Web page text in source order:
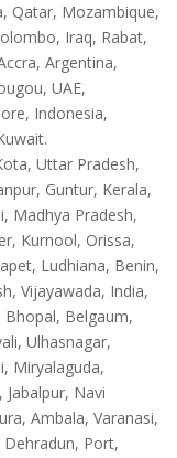
Qatar, Mozambique,
Iraq, Rabat,
Argentina,
UAE,
Indonesia,
Uttar Pradesh,
Guntur, Kerala,
Madhya Pradesh,
Kurnool, Orissa,
Ludhiana, Benin,
Vijayawada, India,
Bhopal, Belgaum,
Ulhasnagar,
Miryalaguda,
Navi
Ambala, Varanasi,
Port,